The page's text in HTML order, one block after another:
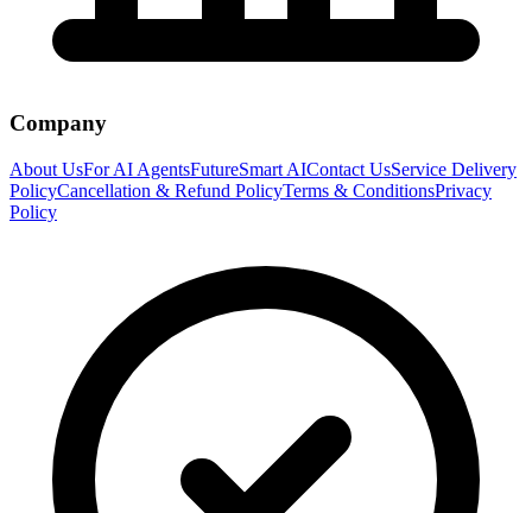
Company
About UsFor AI AgentsFutureSmart AIContact UsService Delivery
PolicyCancellation & Refund PolicyTerms & ConditionsPrivacy
Policy